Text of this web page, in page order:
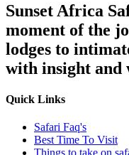
Sunset Africa
moment of the
lodges to
with insight and
Quick Links
Safari Faq's
Best Time To Visit
Things to take on